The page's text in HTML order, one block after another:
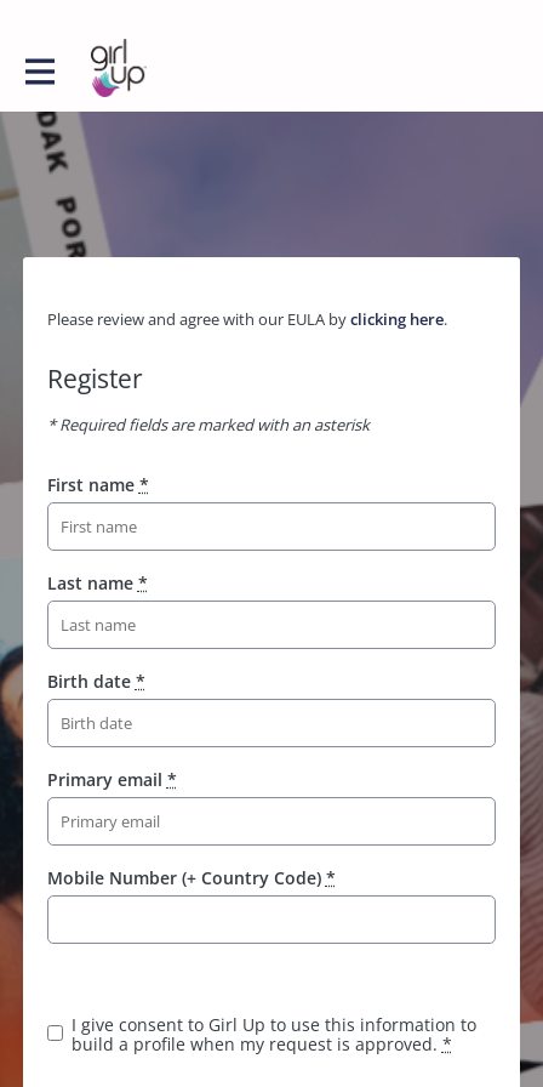
Please review and agree with our EULA byclicking here.
Register
* Required fields are marked with an asterisk
First name *
Last name *
Birth date *
Primary email *
Mobile Number (+ Country Code) *
I give consent to Girl Up to use this information to
build a profile when my request is approved. *